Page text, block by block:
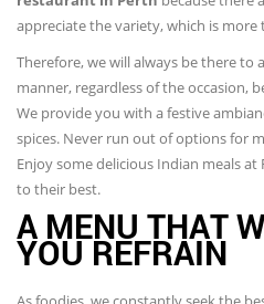
appreciate the variety, which is
Therefore, we will always be there to
manner, regardless of the occasion,
We provide you with a festive
spices. Never run out of options for
Enjoy some delicious Indian meals
to their best.
A MENU THAT
YOU REFRAIN